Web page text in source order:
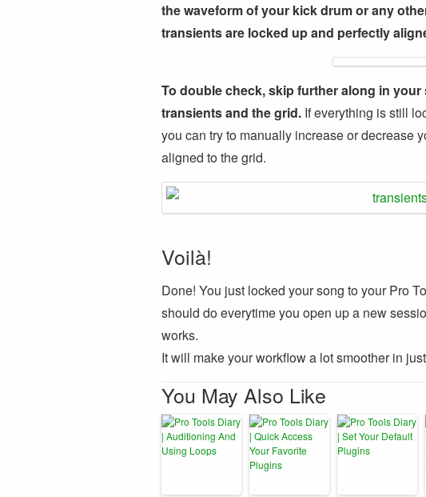
the waveform of your kick drum or any
transients are locked up and perfectly
To double check, skip further along in
transients and the grid. If everything is still
you can try to manually increase or decrease
aligned to the grid.
Voilà!
Done! You just locked your song to your Pro
should do everytime you open up a new
works.
It will make your workflow a lot smoother in
You May Also Like